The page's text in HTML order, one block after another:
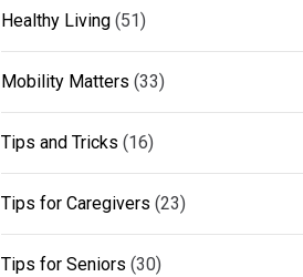
Healthy Living (51)
Mobility Matters (33)
Tips and Tricks (16)
Tips for Caregivers (23)
Tips for Seniors (30)